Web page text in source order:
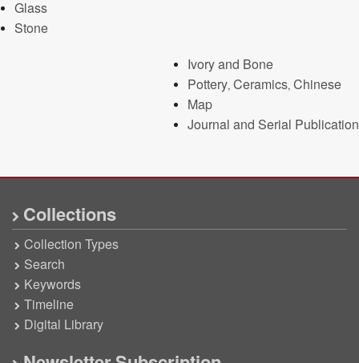
Glass
Stone
Ivory and Bone
Pottery, Ceramics, Chinese
Map
Journal and Serial Publication
Collections
Collection Types
Search
Keywords
Timeline
Digital Library